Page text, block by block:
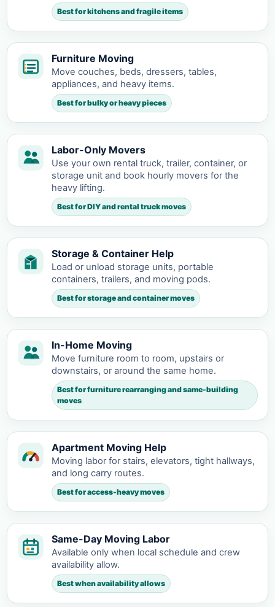
Best for kitchens and fragile items
Furniture Moving
Move couches, beds, dressers, tables,
appliances, and heavy items.
Best for bulky or heavy pieces
Labor-Only Movers
Use your own rental truck, trailer, container, or
storage unit and book hourly movers for the
heavy lifting.
Best for DIY and rental truck moves
Storage & Container Help
Load or unload storage units, portable
containers, trailers, and moving pods.
Best for storage and container moves
In-Home Moving
Move furniture room to room, upstairs or
downstairs, or around the same home.
Best for furniture rearranging and same-building
moves
Apartment Moving Help
Moving labor for stairs, elevators, tight hallways,
and long carry routes.
Best for access-heavy moves
Same-Day Moving Labor
Available only when local schedule and crew
availability allow.
Best when availability allows